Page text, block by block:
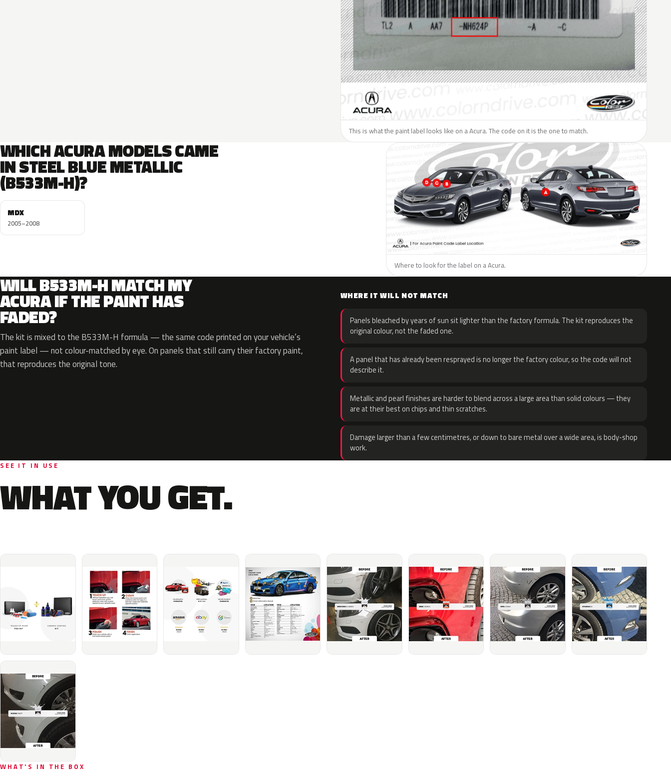
This is what the paint label looks like on a Acura. The code on it is the one to match.
WHICH ACURA MODELS CAME
IN STEEL BLUE METALLIC
(B533M-H)?
MDX
2005–2008
Where to look for the label on a Acura.
WILL B533M-H MATCH MY
ACURA IF THE PAINT HAS
FADED?
The kit is mixed to the B533M-H formula — the same code printed on your vehicle’s
paint label — not colour-matched by eye. On panels that still carry their factory paint,
that reproduces the original tone.
WHERE IT WILL NOT MATCH
Panels bleached by years of sun sit lighter than the factory formula. The kit reproduces the
original colour, not the faded one.
A panel that has already been resprayed is no longer the factory colour, so the code will not
describe it.
Metallic and pearl finishes are harder to blend across a large area than solid colours — they
are at their best on chips and thin scratches.
Damage larger than a few centimetres, or down to bare metal over a wide area, is body-shop
work.
SEE IT IN USE
WHAT YOU GET.
WHAT'S IN THE BOX